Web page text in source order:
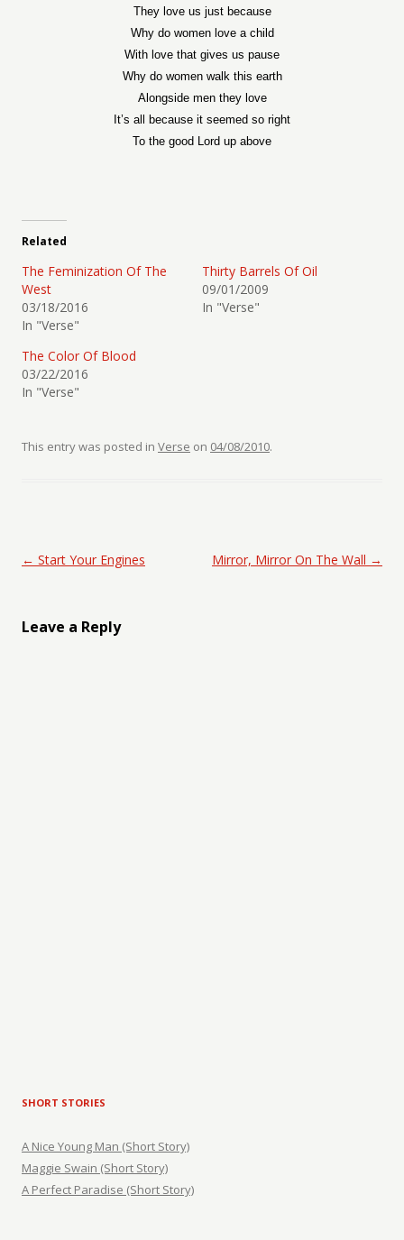
They love us just because
Why do women love a child
With love that gives us pause
Why do women walk this earth
Alongside men they love
It’s all because it seemed so right
To the good Lord up above
Related
The Feminization Of The
West
03/18/2016
In "Verse"
Thirty Barrels Of Oil
09/01/2009
In "Verse"
The Color Of Blood
03/22/2016
In "Verse"
This entry was posted in Verse on 04/08/2010.
Post navigation
← Start Your Engines Mirror, Mirror On The Wall →
Leave a Reply
SHORT STORIES
A Nice Young Man (Short Story)
Maggie Swain (Short Story)
A Perfect Paradise (Short Story)